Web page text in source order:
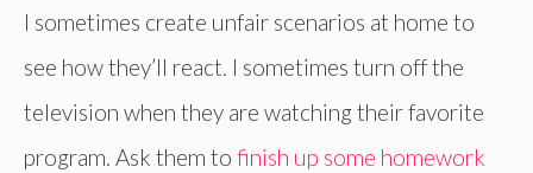
I sometimes create unfair scenarios at home to
see how they’ll react. I sometimes turn off the
television when they are watching their favorite
program. Ask them to finish up some homework